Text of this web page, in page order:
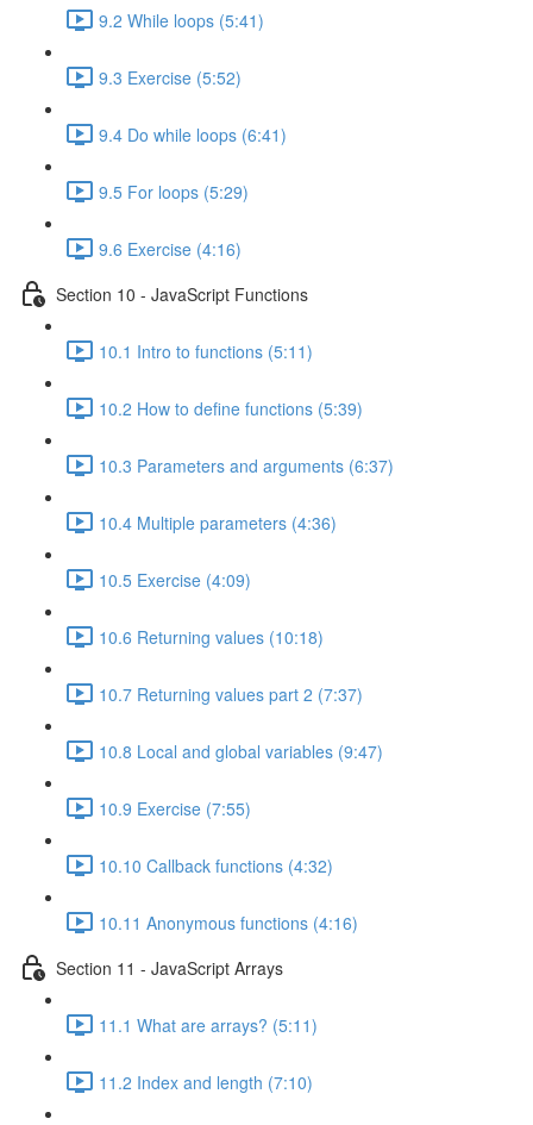
9.2 While loops (5:41)
9.3 Exercise (5:52)
9.4 Do while loops (6:41)
9.5 For loops (5:29)
9.6 Exercise (4:16)
Section 10 - JavaScript Functions
10.1 Intro to functions (5:11)
10.2 How to define functions (5:39)
10.3 Parameters and arguments (6:37)
10.4 Multiple parameters (4:36)
10.5 Exercise (4:09)
10.6 Returning values (10:18)
10.7 Returning values part 2 (7:37)
10.8 Local and global variables (9:47)
10.9 Exercise (7:55)
10.10 Callback functions (4:32)
10.11 Anonymous functions (4:16)
Section 11 - JavaScript Arrays
11.1 What are arrays? (5:11)
11.2 Index and length (7:10)